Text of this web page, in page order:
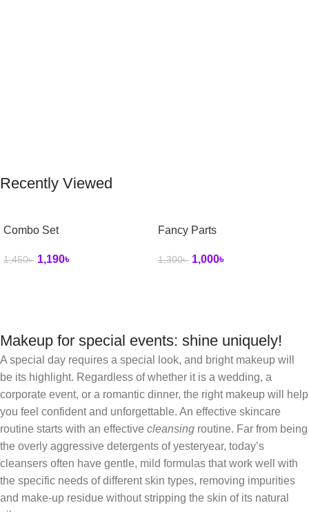
Recently Viewed
Combo Set
1,450৳ 1,190৳
Fancy Parts
1,300৳ 1,000৳
Makeup for special events: shine uniquely!
A special day requires a special look, and bright makeup will
be its highlight. Regardless of whether it is a wedding, a
corporate event, or a romantic dinner, the right makeup will help
you feel confident and unforgettable. An effective skincare
routine starts with an effective cleansing routine. Far from being
the overly aggressive detergents of yesteryear, today’s
cleansers often have gentle, mild formulas that work well with
the specific needs of different skin types, removing impurities
and make-up residue without stripping the skin of its natural